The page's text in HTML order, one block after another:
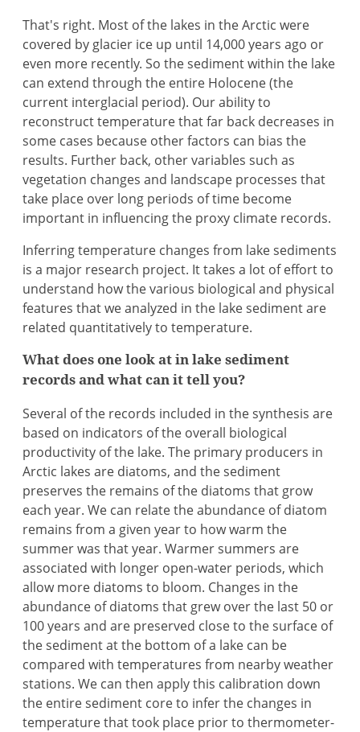
That's right. Most of the lakes in the Arctic were
covered by glacier ice up until 14,000 years ago or
even more recently. So the sediment within the lake
can extend through the entire Holocene (the
current interglacial period). Our ability to
reconstruct temperature that far back decreases in
some cases because other factors can bias the
results. Further back, other variables such as
vegetation changes and landscape processes that
take place over long periods of time become
important in influencing the proxy climate records.
Inferring temperature changes from lake sediments
is a major research project. It takes a lot of effort to
understand how the various biological and physical
features that we analyzed in the lake sediment are
related quantitatively to temperature.
What does one look at in lake sediment
records and what can it tell you?
Several of the records included in the synthesis are
based on indicators of the overall biological
productivity of the lake. The primary producers in
Arctic lakes are diatoms, and the sediment
preserves the remains of the diatoms that grow
each year. We can relate the abundance of diatom
remains from a given year to how warm the
summer was that year. Warmer summers are
associated with longer open-water periods, which
allow more diatoms to bloom. Changes in the
abundance of diatoms that grew over the last 50 or
100 years and are preserved close to the surface of
the sediment at the bottom of a lake can be
compared with temperatures from nearby weather
stations. We can then apply this calibration down
the entire sediment core to infer the changes in
temperature that took place prior to thermometer-